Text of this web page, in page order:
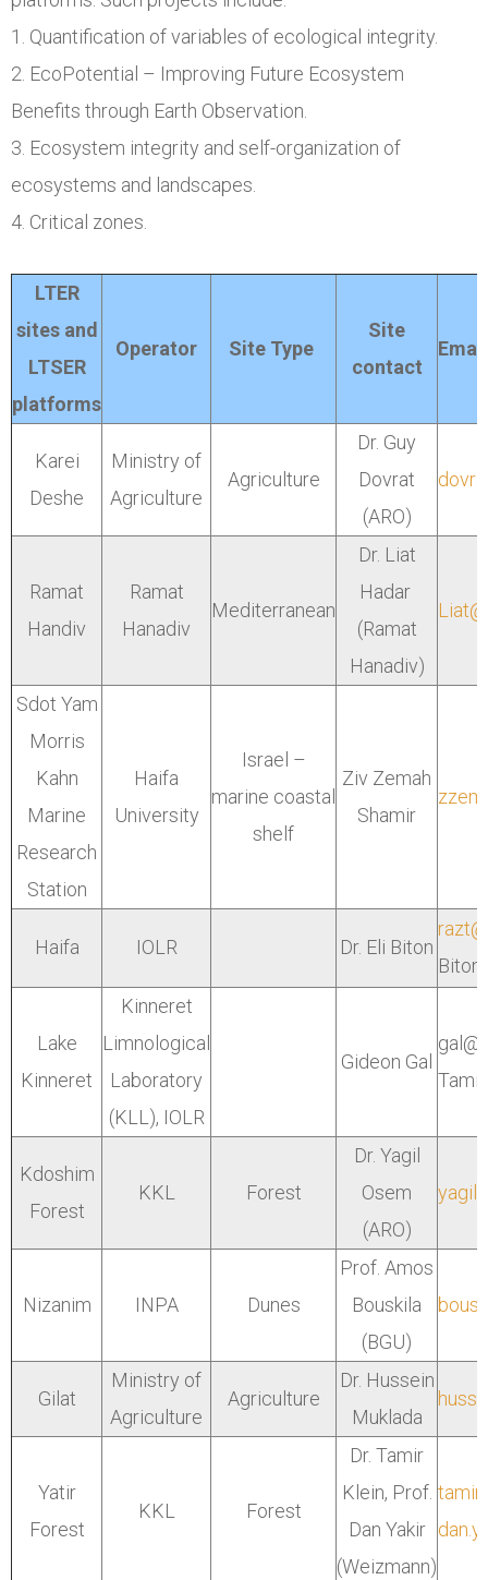
1. Quantification of variables of ecological integrity.
2. EcoPotential – Improving Future Ecosystem
Benefits through Earth Observation.
3. Ecosystem integrity and self-organization of
ecosystems and landscapes.
4. Critical zones.
LTER
sites and
LTSER
platforms
Operator Site Type
Site
contact
Email
Karei
Deshe
Ministry of
Agriculture
Agriculture
Dr. Guy
Dovrat
(ARO)
Ramat
Handiv
Ramat
Hanadiv
Mediterranean
Dr. Liat
Hadar
(Ramat
Hanadiv)
Sdot Yam
Morris
Kahn
Marine
Research
Station
Haifa
University
Israel –
marine coastal
shelf
Ziv Zemah
Shamir
Haifa IOLR Dr. Eli Biton
Biton
Lake
Kinneret
Kinneret
Limnological
Laboratory
(KLL), IOLR
Gideon Gal
Kdoshim
Forest
KKL Forest
Dr. Yagil
Osem
(ARO)
Nizanim INPA Dunes
Prof. Amos
Bouskila
(BGU)
Gilat
Ministry of
Agriculture
Agriculture
Dr. Hussein
Muklada
Yatir
Forest
KKL Forest
Dr. Tamir
Klein, Prof.
Dan Yakir
(Weizmann)